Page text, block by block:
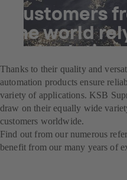
Customers
the world
and
Thanks to their quality and
automation products ensure
variety of applications. KSB
draw on their equally wide
customers worldwide.
Find out from our numerous
benefit from our many years of